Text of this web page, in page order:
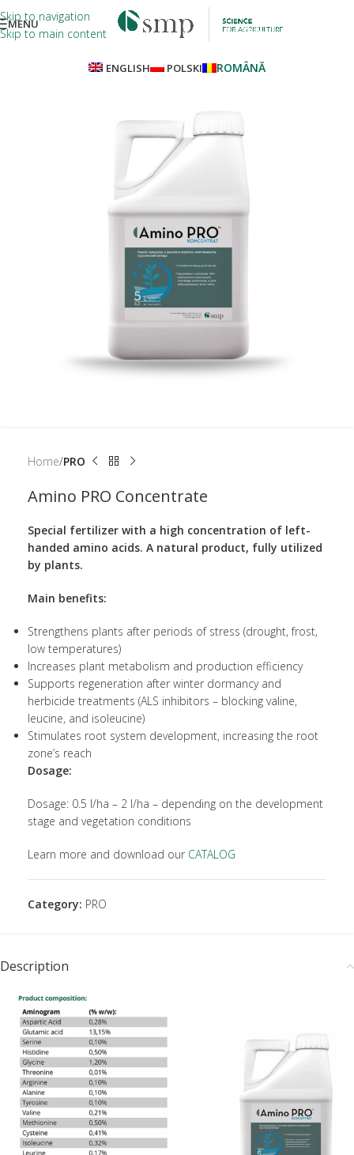
Skip to navigation
Skip to main content
MENU
ENGLISH POLSKI ROMÂNĂ
Home PRO
Amino PRO Concentrate
Special fertilizer with a high concentration of left-
handed amino acids. A natural product, fully utilized
by plants.
Main benefits:
Strengthens plants after periods of stress (drought, frost,
low temperatures)
Increases plant metabolism and production efficiency
Supports regeneration after winter dormancy and
herbicide treatments (ALS inhibitors – blocking valine,
leucine, and isoleucine)
Stimulates root system development, increasing the root
zone’s reach
Dosage:
Dosage: 0.5 l/ha – 2 l/ha – depending on the development
stage and vegetation conditions
Learn more and download our CATALOG
Category: PRO
Description